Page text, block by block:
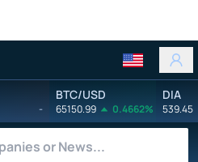
-
BTC/USD
65150.99 0.4662%
DIA
539.45